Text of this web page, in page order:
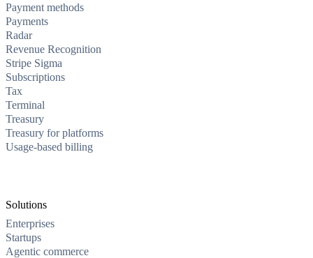
Payment methods
Payments
Radar
Revenue Recognition
Stripe Sigma
Subscriptions
Tax
Terminal
Treasury
Treasury for platforms
Usage-based billing
Solutions
Enterprises
Startups
Agentic commerce